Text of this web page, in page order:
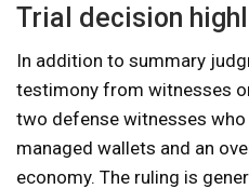
Trial decision
In addition to summary
testimony from witnesses
two defense witnesses who
managed wallets and an
economy. The ruling is